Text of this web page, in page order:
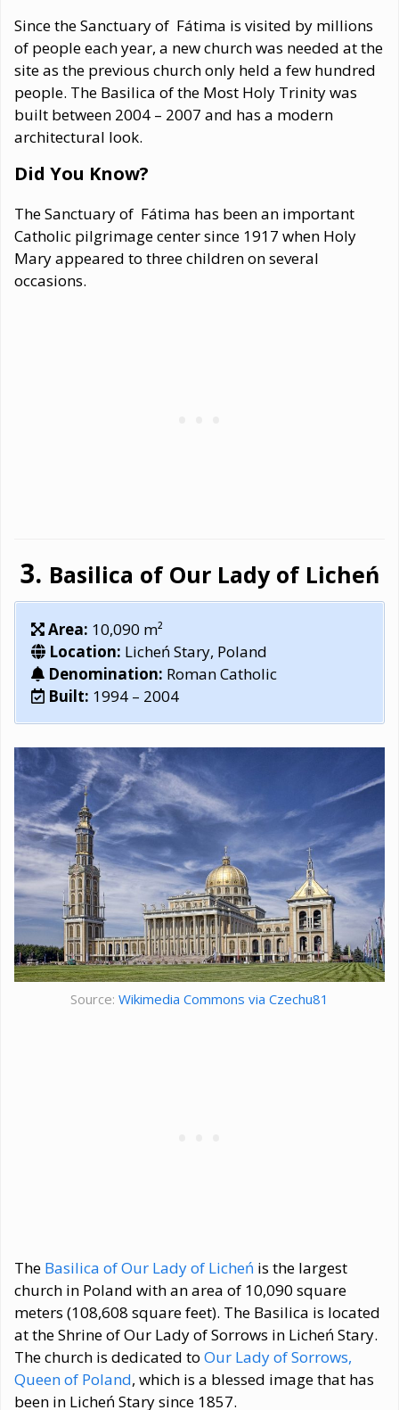
Since the Sanctuary of Fátima is visited by millions
of people each year, a new church was needed at the
site as the previous church only held a few hundred
people. The Basilica of the Most Holy Trinity was
built between 2004 – 2007 and has a modern
architectural look.
Did You Know?
The Sanctuary of Fátima has been an important
Catholic pilgrimage center since 1917 when Holy
Mary appeared to three children on several
occasions.
Basilica of Our Lady of Licheń
Area: 10,090 m²
Location: Licheń Stary, Poland
Denomination: Roman Catholic
Built: 1994 – 2004
Source: Wikimedia Commons via Czechu81
The Basilica of Our Lady of Licheń is the largest
church in Poland with an area of 10,090 square
meters (108,608 square feet). The Basilica is located
at the Shrine of Our Lady of Sorrows in Licheń Stary.
The church is dedicated to Our Lady of Sorrows,
Queen of Poland, which is a blessed image that has
been in Licheń Stary since 1857.